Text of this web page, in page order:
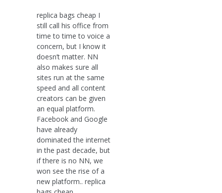
replica bags cheap I
still call his office from
time to time to voice a
concern, but I know it
doesn’t matter. NN
also makes sure all
sites run at the same
speed and all content
creators can be given
an equal platform.
Facebook and Google
have already
dominated the internet
in the past decade, but
if there is no NN, we
won see the rise of a
new platform.. replica